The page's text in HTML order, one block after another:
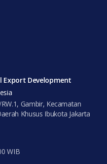
Development
Gambir, Kecamatan
Khusus Ibukota Jakarta
WIB